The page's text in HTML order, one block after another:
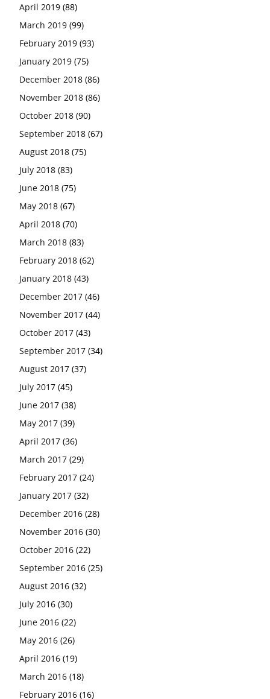
April 2019 (88)
March 2019 (99)
February 2019 (93)
January 2019 (75)
December 2018 (86)
November 2018 (86)
October 2018 (90)
September 2018 (67)
August 2018 (75)
July 2018 (83)
June 2018 (75)
May 2018 (67)
April 2018 (70)
March 2018 (83)
February 2018 (62)
January 2018 (43)
December 2017 (46)
November 2017 (44)
October 2017 (43)
September 2017 (34)
August 2017 (37)
July 2017 (45)
June 2017 (38)
May 2017 (39)
April 2017 (36)
March 2017 (29)
February 2017 (24)
January 2017 (32)
December 2016 (28)
November 2016 (30)
October 2016 (22)
September 2016 (25)
August 2016 (32)
July 2016 (30)
June 2016 (22)
May 2016 (26)
April 2016 (19)
March 2016 (18)
February 2016 (16)